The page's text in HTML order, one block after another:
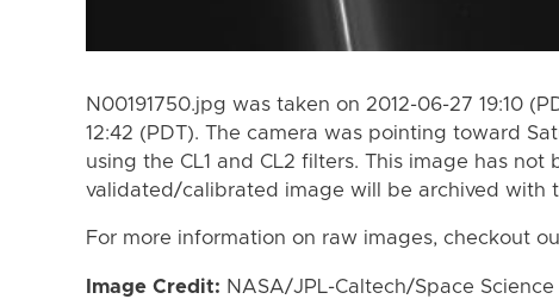
N00191750.jpg was taken on 2012-06-27 19:10
12:42 (PDT). The camera was pointing toward
using the CL1 and CL2 filters. This image has
validated/calibrated image will be archived with
For more information on raw images, checkout
Image Credit: NASA/JPL-Caltech/Space